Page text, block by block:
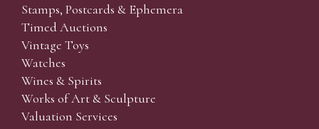
Stamps, Postcards & Ephemera
Timed Auctions
Vintage Toys
Watches
Wines & Spirits
Works of Art & Sculpture
Valuation Services